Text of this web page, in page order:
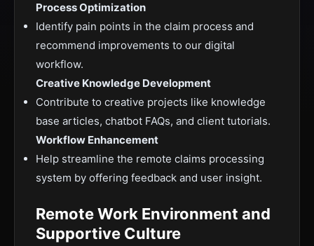
Process Optimization
Identify pain points in the claim process and
recommend improvements to our digital
workflow.
Creative Knowledge Development
Contribute to creative projects like knowledge
base articles, chatbot FAQs, and client tutorials.
Workflow Enhancement
Help streamline the remote claims processing
system by offering feedback and user insight.
Remote Work Environment and
Supportive Culture